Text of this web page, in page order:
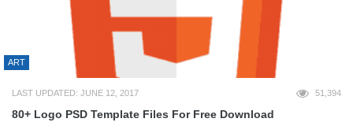
ART
LAST UPDATED: JUNE 12, 2017 51,394
80+ Logo PSD Template Files For Free Download